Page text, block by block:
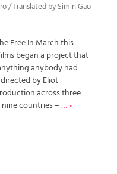
/ Translated by Simin Gao
Free In March this
began a project that
anybody had
by Eliot
across three
countries –… »